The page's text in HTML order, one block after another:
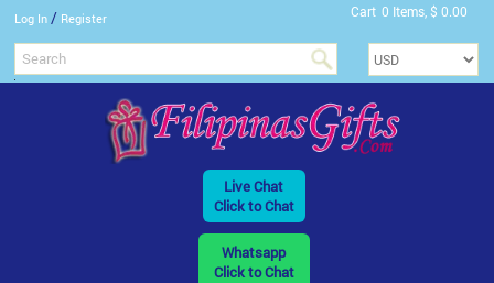
Log In / Register Cart 0 Items, $ 0.00
Live Chat
Click to Chat
Whatsapp
Click to Chat